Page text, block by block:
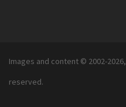
Images and content © 2002-2026,
reserved.